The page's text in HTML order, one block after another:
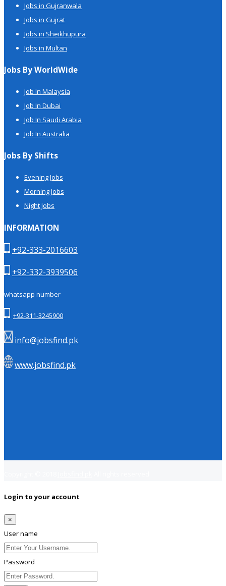
Jobs in Gujranwala
Jobs in Gujrat
Jobs in Sheikhupura
Jobs in Multan
Jobs By WorldWide
Job In Malaysia
Job In Dubai
Job In Saudi Arabia
Job In Australia
Jobs By Shifts
Evening Jobs
Morning Jobs
Night Jobs
INFORMATION
+92-333-2016603
+92-332-3939506
whatsapp number
+92-311-3245900
info@jobsfind.pk
www.jobsfind.pk
Login to your account
×
User name
Password